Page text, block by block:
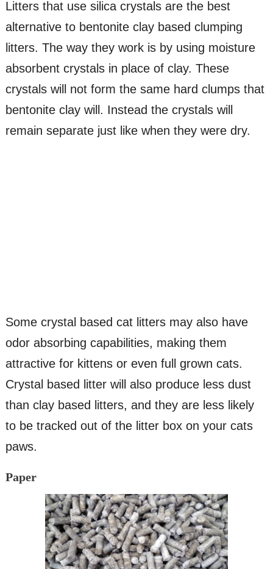
Litters that use silica crystals are the best
alternative to bentonite clay based clumping
litters. The way they work is by using moisture
absorbent crystals in place of clay. These
crystals will not form the same hard clumps that
bentonite clay will. Instead the crystals will
remain separate just like when they were dry.
Some crystal based cat litters may also have
odor absorbing capabilities, making them
attractive for kittens or even full grown cats.
Crystal based litter will also produce less dust
than clay based litters, and they are less likely
to be tracked out of the litter box on your cats
paws.
Paper